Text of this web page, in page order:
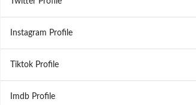
Instagram Profile
Tiktok Profile
Imdb Profile